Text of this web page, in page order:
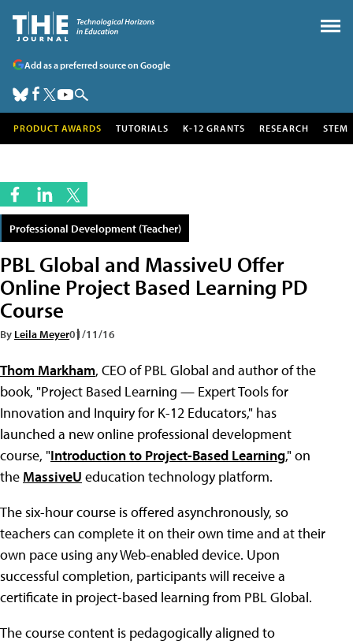
Add as a preferred source on Google
PRODUCT AWARDS TUTORIALS K-12 GRANTS RESEARCH STEM
Professional Development (Teacher)
PBL Global and MassiveU Offer
Online Project Based Learning PD
Course
By Leila Meyer01/11/16
Thom Markham, CEO of PBL Global and author of the
book, "Project Based Learning — Expert Tools for
Innovation and Inquiry for K-12 Educators," has
launched a new online professional development
course, "Introduction to Project-Based Learning," on
the MassiveU education technology platform.
The six-hour course is offered asynchronously, so
teachers can complete it on their own time and at their
own pace using any Web-enabled device. Upon
successful completion, participants will receive a
certificate in project-based learning from PBL Global.
The course content is pedagogically aligned to